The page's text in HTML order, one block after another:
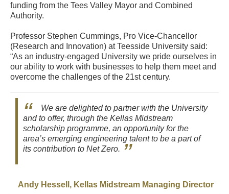
funding from the Tees Valley Mayor and Combined
Authority.
Professor Stephen Cummings, Pro Vice-Chancellor
(Research and Innovation) at Teesside University said:
“As an industry-engaged University we pride ourselves in
our ability to work with businesses to help them meet and
overcome the challenges of the 21st century.
We are delighted to partner with the University
and to offer, through the Kellas Midstream
scholarship programme, an opportunity for the
area’s emerging engineering talent to be a part of
its contribution to Net Zero.
Andy Hessell, Kellas Midstream Managing Director